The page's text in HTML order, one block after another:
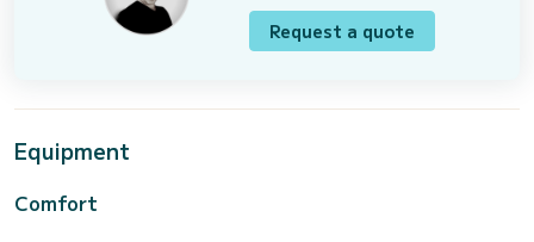
Request a quote
Equipment
Comfort